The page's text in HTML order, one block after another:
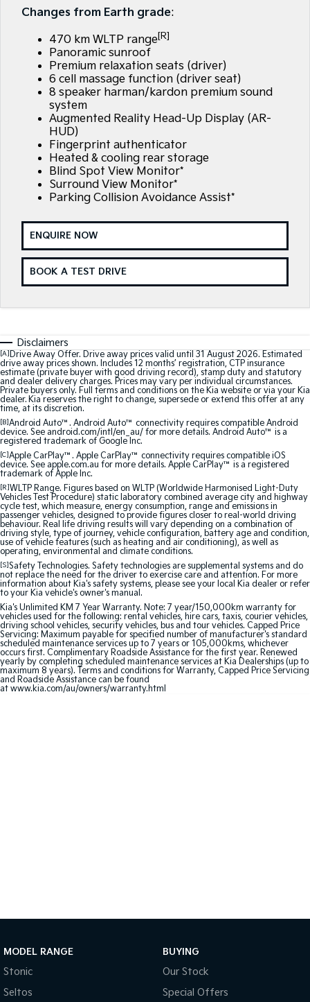
EV3
Small SUV
EV5
Medium SUV
EV9
Upper Large SUV
Picanto
Compact Car
K4
(New) Small Car
PV5 Cargo EV
Tasman
Pick Up Ute
Tasman Cab Chassis
Stonic
(New) Light SUV Small SUV
Sportage
Medium SUV Medium SUV
EV3
Small SUV
EV5
Medium SUV
EV6
(New) Performance SUV
EV9
Electric
EV3
Small SUV
EV4
EV5
Medium SUV
EV6
(New) Performance SUV
EV9
Upper Large SUV
Hybrid
Sportage Hybrid
Medium SUV
Sorento Hybrid
Large SUV
Carnival
People Mover/GUV
Seltos Hybrid
Hev
People Mover
Kia Roadside Assistance
Kia Capped Price Servicing
Finance
Finance Calculator
Kia Renew Guaranteed Future Value
Company
Contact Us
About Us
Kia Connect
Changes from Earth grade:
470 km WLTP range[R]
Panoramic sunroof
Premium relaxation seats (driver)
6 cell massage function (driver seat)
8 speaker harman/kardon premium sound
system
Augmented Reality Head-Up Display (AR-
HUD)
Fingerprint authenticator
Heated & cooling rear storage
Blind Spot View Monitor*
Surround View Monitor*
Parking Collision Avoidance Assist*
ENQUIRE NOW
BOOK A TEST DRIVE
Disclaimers
[A] Drive Away Offer. Drive away prices valid until 31 August 2026. Estimated
drive away prices shown. Includes 12 months’ registration, CTP insurance
estimate (private buyer with good driving record), stamp duty and statutory
and dealer delivery charges. Prices may vary per individual circumstances.
Private buyers only. Full terms and conditions on the Kia website or via your Kia
dealer. Kia reserves the right to change, supersede or extend this offer at any
time, at its discretion.
[B]Android Auto™. Android Auto™ connectivity requires compatible Android
device. See android.com/intl/en_au/ for more details. Android Auto™ is a
registered trademark of Google Inc.
[C]Apple CarPlay™. Apple CarPlay™ connectivity requires compatible iOS
device. See apple.com.au for more details. Apple CarPlay™ is a registered
trademark of Apple Inc.
[R]WLTP Range. Figures based on WLTP (Worldwide Harmonised Light-Duty
Vehicles Test Procedure) static laboratory combined average city and highway
cycle test, which measure, energy consumption, range and emissions in
passenger vehicles, designed to provide figures closer to real-world driving
behaviour. Real life driving results will vary depending on a combination of
driving style, type of journey, vehicle configuration, battery age and condition,
use of vehicle features (such as heating and air conditioning), as well as
operating, environmental and climate conditions.
[S]Safety Technologies. Safety technologies are supplemental systems and do
not replace the need for the driver to exercise care and attention. For more
information about Kia's safety systems, please see your local Kia dealer or refer
to your Kia vehicle's owner's manual.
Kia's Unlimited KM 7 Year Warranty. Note: 7 year/150,000km warranty for
vehicles used for the following: rental vehicles, hire cars, taxis, courier vehicles,
driving school vehicles, security vehicles, bus and tour vehicles. Capped Price
Servicing: Maximum payable for specified number of manufacturer's standard
scheduled maintenance services up to 7 years or 105,000kms, whichever
occurs first. Complimentary Roadside Assistance for the first year. Renewed
yearly by completing scheduled maintenance services at Kia Dealerships (up to
maximum 8 years). Terms and conditions for Warranty, Capped Price Servicing
and Roadside Assistance can be found
at www.kia.com/au/owners/warranty.html
MODEL RANGE
Stonic
Seltos
BUYING
Our Stock
Special Offers